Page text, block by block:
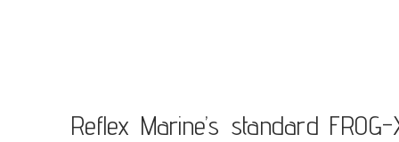
Reflex Marine’s standard